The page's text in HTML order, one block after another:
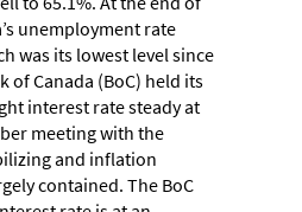
unemployment rate
was its lowest level since
of Canada (BoC) held its
interest rate steady at
meeting with the
and inflation
contained. The BoC